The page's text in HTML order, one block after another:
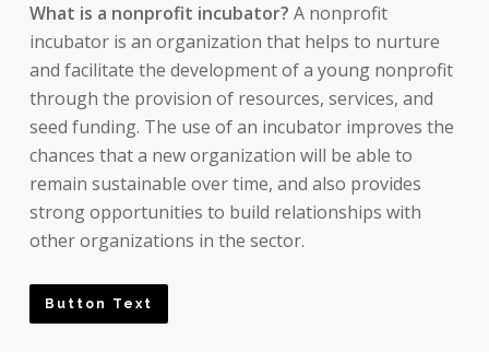
What is a nonprofit incubator? A nonprofit
incubator is an organization that helps to nurture
and facilitate the development of a young nonprofit
through the provision of resources, services, and
seed funding. The use of an incubator improves the
chances that a new organization will be able to
remain sustainable over time, and also provides
strong opportunities to build relationships with
other organizations in the sector.
Button Text